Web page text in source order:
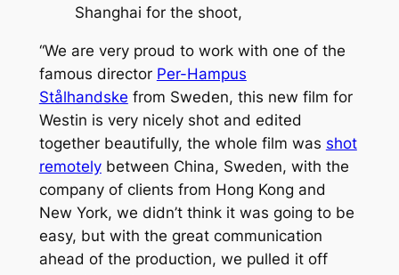
Shanghai for the shoot,
“We are very proud to work with one of the
famous director Per-Hampus
Stålhandske from Sweden, this new film for
Westin is very nicely shot and edited
together beautifully, the whole film was shot
remotelybetween China, Sweden, with the
company of clients from Hong Kong and
New York, we didn’t think it was going to be
easy, but with the great communication
ahead of the production, we pulled it off